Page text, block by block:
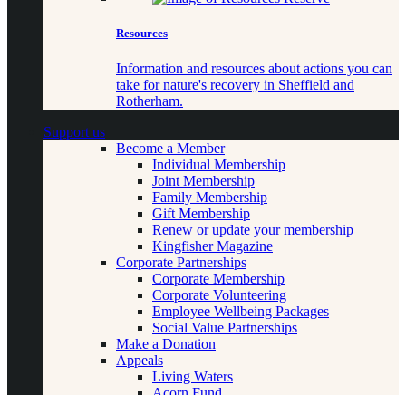
Resources
Information and resources about actions you can
take for nature's recovery in Sheffield and
Rotherham.
Support us
Become a Member
Individual Membership
Joint Membership
Family Membership
Gift Membership
Renew or update your membership
Kingfisher Magazine
Corporate Partnerships
Corporate Membership
Corporate Volunteering
Employee Wellbeing Packages
Social Value Partnerships
Make a Donation
Appeals
Living Waters